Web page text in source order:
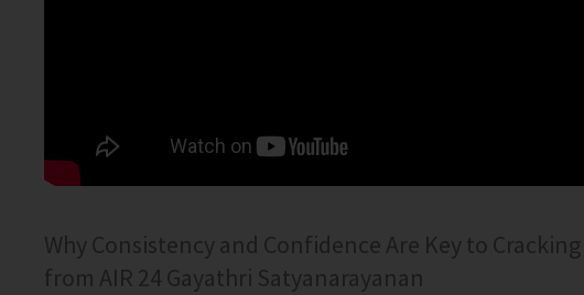
Why Consistency and Confidence Are Key to Cracking
from AIR 24 Gayathri Satyanarayanan